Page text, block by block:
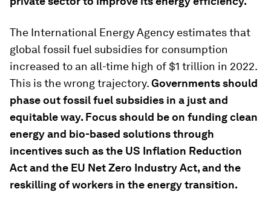
The International Energy Agency estimates that
global fossil fuel subsidies for consumption
increased to an all-time high of $1 trillion in 2022.
This is the wrong trajectory.Governments should
phase out fossil fuel subsidies in a just and
equitable way. Focus should be on funding clean
energy and bio-based solutions through
incentives such as the US Inflation Reduction
Act and the EU Net Zero Industry Act, and the
reskilling of workers in the energy transition.